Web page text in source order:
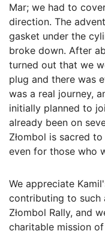
Mar; we had to
direction. The
gasket under the
broke down. After
turned out that we
plug and there was
was a real journey,
initially planned to
already been on
Złombol is sacred
even for those who
We appreciate
contributing to such
Złombol Rally, and
charitable mission